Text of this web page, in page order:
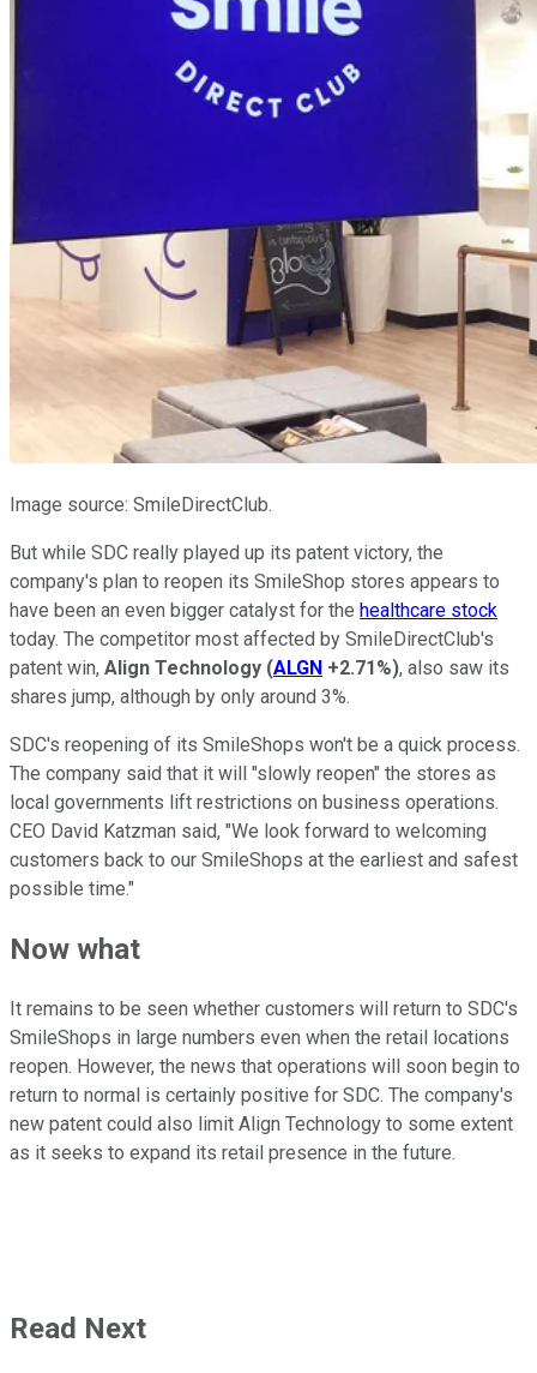
Image source: SmileDirectClub.
But while SDC really played up its patent victory, the
company's plan to reopen its SmileShop stores appears to
have been an even bigger catalyst for the healthcare stock
today. The competitor most affected by SmileDirectClub's
patent win, Align Technology (ALGN +2.71%), also saw its
shares jump, although by only around 3%.
SDC's reopening of its SmileShops won't be a quick process.
The company said that it will "slowly reopen" the stores as
local governments lift restrictions on business operations.
CEO David Katzman said, "We look forward to welcoming
customers back to our SmileShops at the earliest and safest
possible time."
Now what
It remains to be seen whether customers will return to SDC's
SmileShops in large numbers even when the retail locations
reopen. However, the news that operations will soon begin to
return to normal is certainly positive for SDC. The company's
new patent could also limit Align Technology to some extent
as it seeks to expand its retail presence in the future.
Read Next